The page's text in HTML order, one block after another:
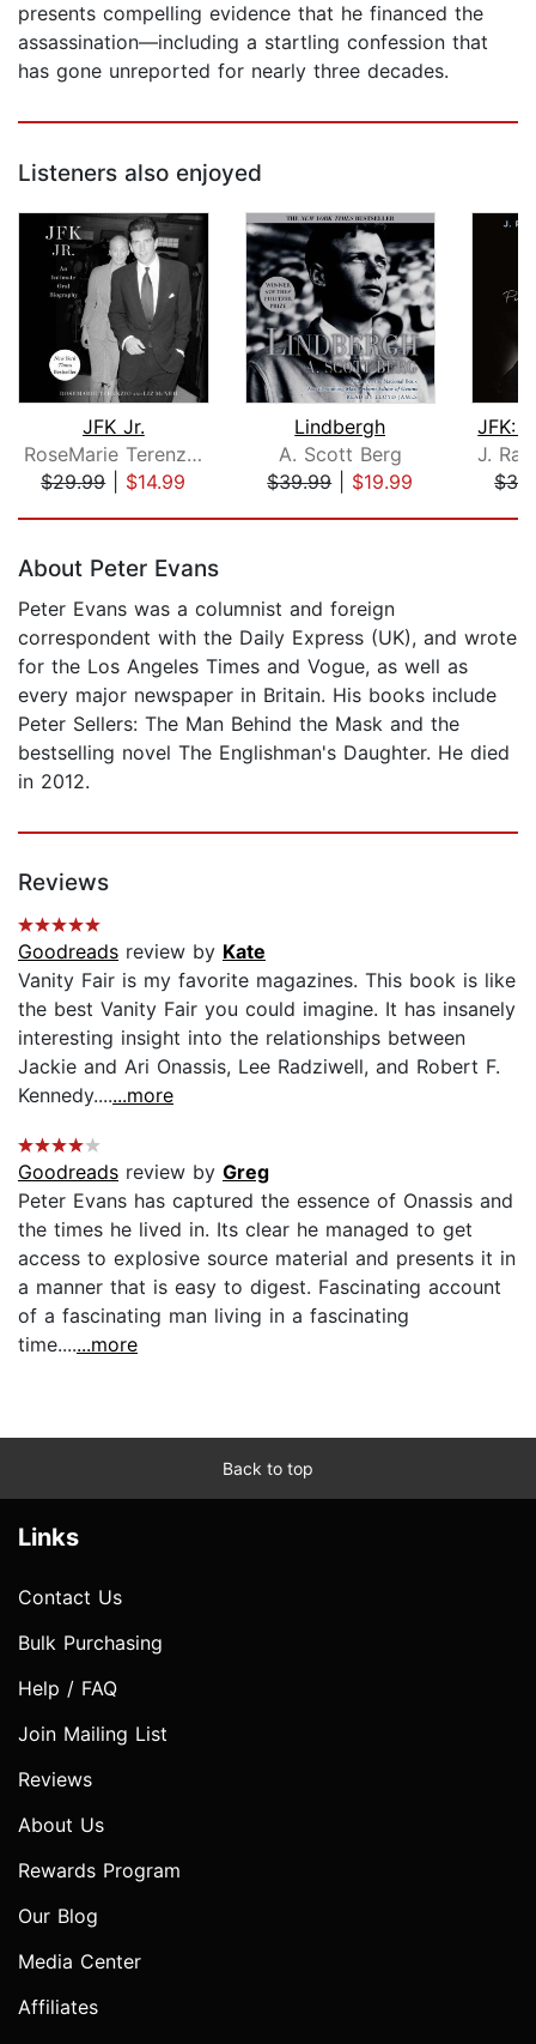
presents compelling evidence that he financed the
assassination—including a startling confession that
has gone unreported for nearly three decades.
Listeners also enjoyed
JFK Jr.
RoseMarie Terenzio
$29.99| $14.99
Lindbergh
A. Scott Berg
$39.99| $19.99
About Peter Evans
Peter Evans was a columnist and foreign
correspondent with the Daily Express (UK), and wrote
for the Los Angeles Times and Vogue, as well as
every major newspaper in Britain. His books include
Peter Sellers: The Man Behind the Mask and the
bestselling novel The Englishman's Daughter. He died
in 2012.
Reviews
Goodreads review by Kate
Vanity Fair is my favorite magazines. This book is like
the best Vanity Fair you could imagine. It has insanely
interesting insight into the relationships between
Jackie and Ari Onassis, Lee Radziwell, and Robert F.
Kennedy.......more
Goodreads review by Greg
Peter Evans has captured the essence of Onassis and
the times he lived in. Its clear he managed to get
access to explosive source material and presents it in
a manner that is easy to digest. Fascinating account
of a fascinating man living in a fascinating
time.......more
Back to top
Links
Contact Us
Bulk Purchasing
Help / FAQ
Join Mailing List
Reviews
About Us
Rewards Program
Our Blog
Media Center
Affiliates